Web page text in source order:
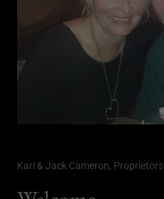
Kari & Jack Cameron, Proprietors